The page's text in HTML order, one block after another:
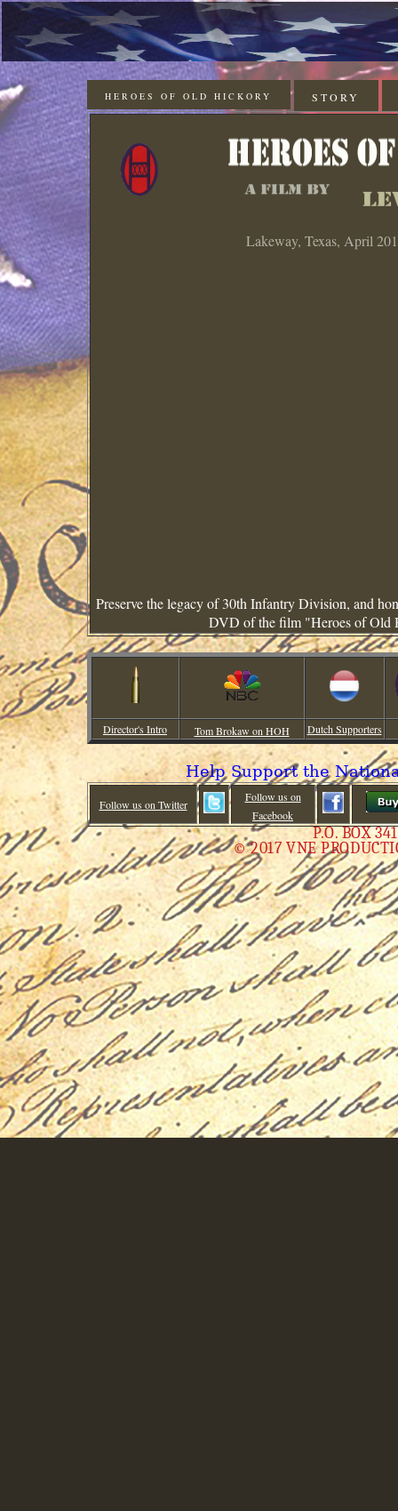
HEROES OF OLD HICKORY STORY
Lakeway, Texas, April
Preserve the legacy of 30th Infantry Division, and
DVD of the film "Heroes of Old
Director's Intro Tom Brokaw on HOH Dutch Supporters
Help Support the
Follow us on Twitter
Follow us on
Facebook
P.O. BOX
© 2017 VNE